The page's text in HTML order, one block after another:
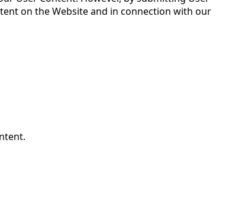
on the Website and in connection with our